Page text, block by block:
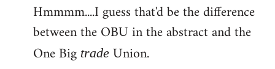
to
Welcome
libcom.org
Hmmmm....I guess that'd be the difference
between the OBU in the abstract and the
One Big trade Union.